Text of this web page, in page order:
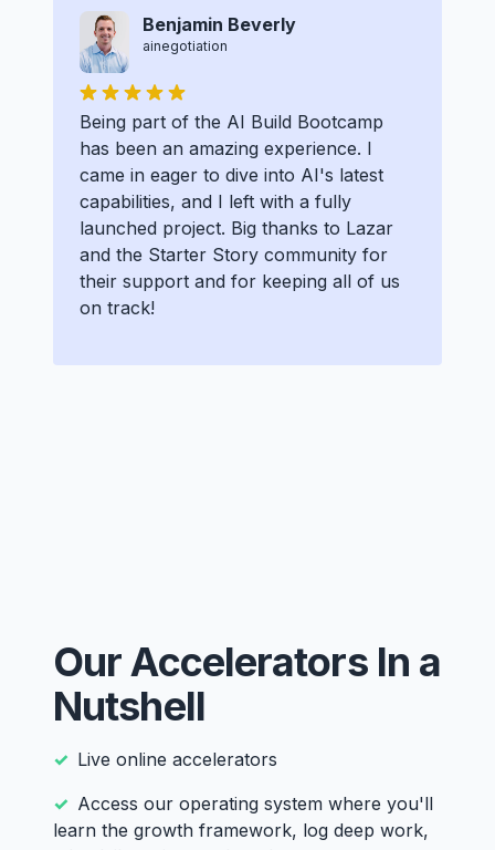
Benjamin Beverly
ainegotiation
Being part of the AI Build Bootcamp
has been an amazing experience. I
came in eager to dive into AI's latest
capabilities, and I left with a fully
launched project. Big thanks to Lazar
and the Starter Story community for
their support and for keeping all of us
on track!
Our Accelerators In a
Nutshell
Live online accelerators
Access our operating system where you'll
learn the growth framework, log deep work,